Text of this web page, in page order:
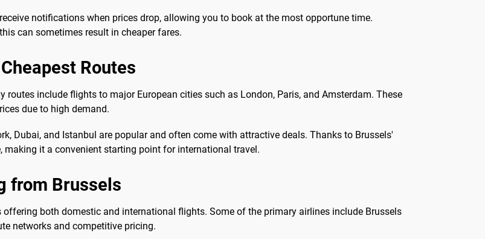
notifications when prices drop, allowing you to book at the most opportune time.
can sometimes result in cheaper fares.
Routes
include flights to major European cities such as London, Paris, and Amsterdam. These
due to high demand.
Dubai, and Istanbul are popular and often come with attractive deals. Thanks to Brussels'
it a convenient starting point for international travel.
from Brussels
both domestic and international flights. Some of the primary airlines include Brussels
networks and competitive pricing.